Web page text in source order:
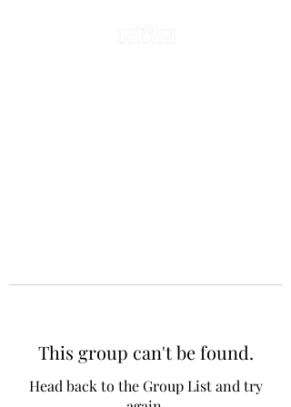
This group can't be found.
Head back to the Group List and try